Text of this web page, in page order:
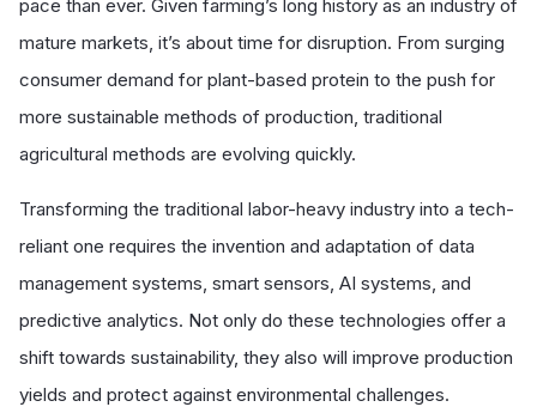
pace than ever. Given farming’s long history as an industry of
mature markets, it’s about time for disruption. From surging
consumer demand for plant-based protein to the push for
more sustainable methods of production, traditional
agricultural methods are evolving quickly.
Transforming the traditional labor-heavy industry into a tech-
reliant one requires the invention and adaptation of data
management systems, smart sensors, AI systems, and
predictive analytics. Not only do these technologies offer a
shift towards sustainability, they also will improve production
yields and protect against environmental challenges.